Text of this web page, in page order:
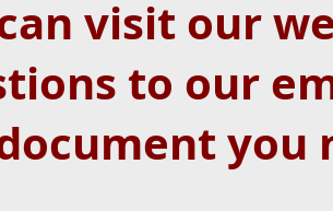
visit our
to our
you